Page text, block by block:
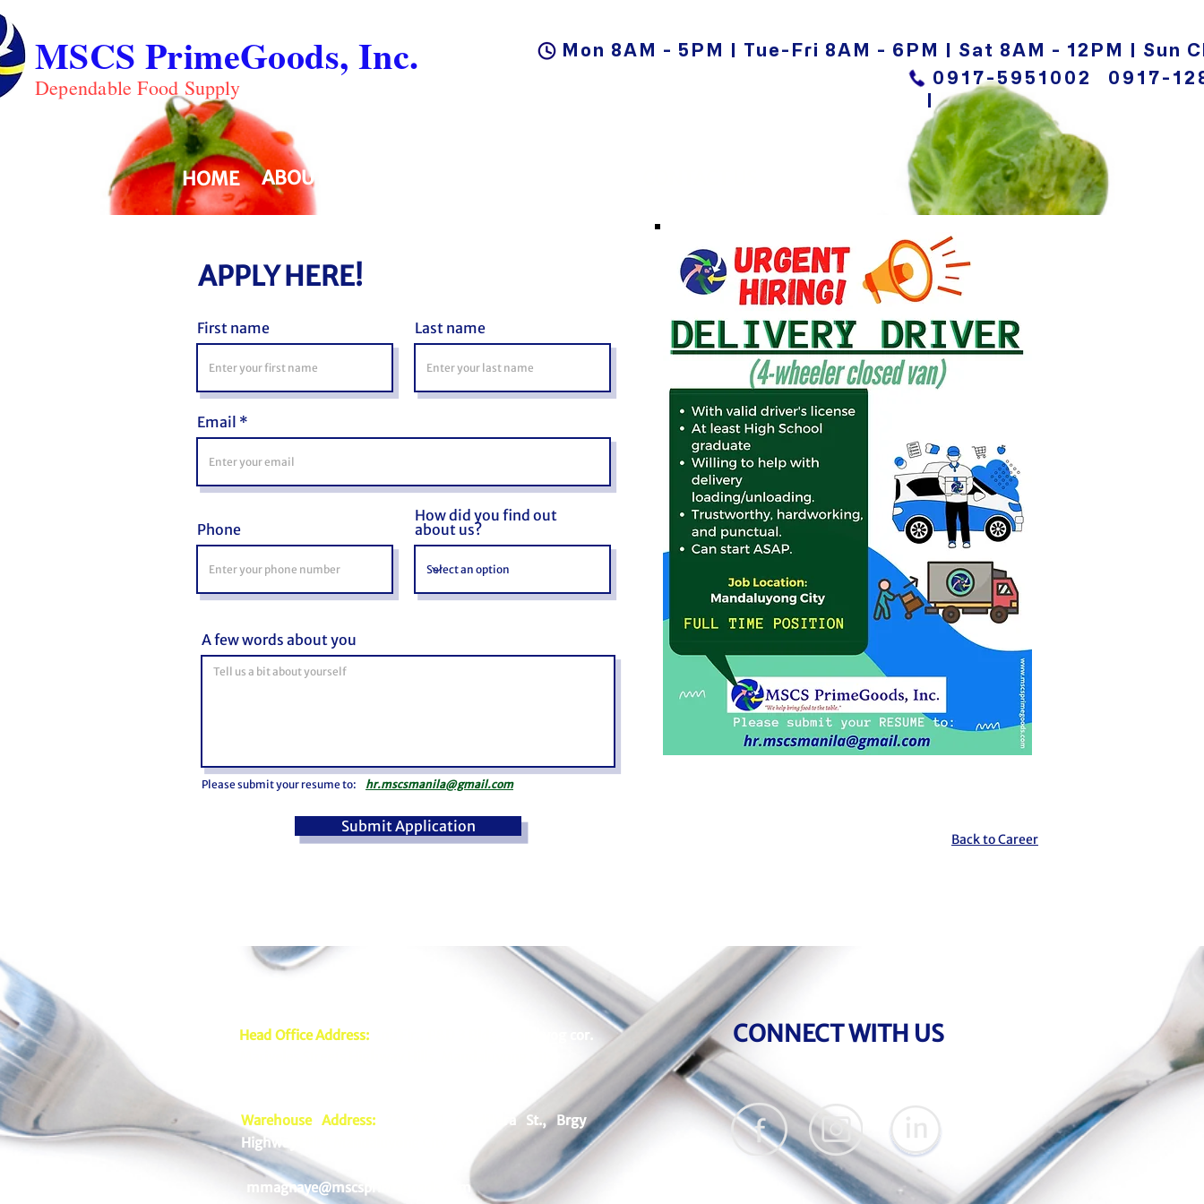
0917-5951002
|
MSCS PrimeGoods, Inc.
Dependable Food Supply
Mon 8AM - 5PM | Tue-Fri 8AM - 6PM | Sat 8AM - 12PM | Sun
0917-
ABOUT
HOME
APPLY HERE!
First name Last name
Email
Phone
How did you find out
about us?
A few words about you
Please submit your resume to: hr.mscsmanila@gmail.com
Submit Application
Back to Career
Head Office Address:
2nd Flr., P&D 3 Bldg., Calbayog cor.
Warehouse Address:39 & 41 Cordillera St., Brgy
Highway Hills, Mandaluyong City
mmagnaye@mscsprimegoods.com
CONNECT WITH US